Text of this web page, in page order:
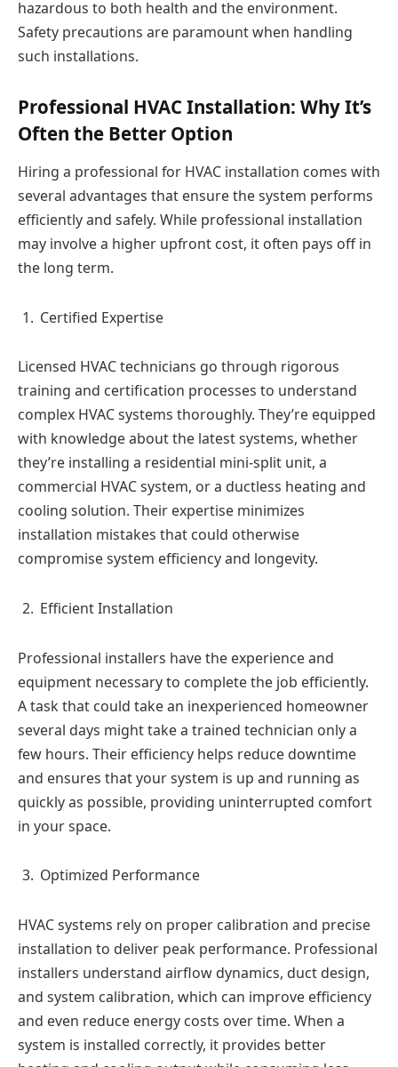
hazardous to both health and the environment.
Safety precautions are paramount when handling
such installations.
Professional HVAC Installation: Why It’s
Often the Better Option
Hiring a professional for HVAC installation comes with
several advantages that ensure the system performs
efficiently and safely. While professional installation
may involve a higher upfront cost, it often pays off in
the long term.
Certified Expertise
Licensed HVAC technicians go through rigorous
training and certification processes to understand
complex HVAC systems thoroughly. They’re equipped
with knowledge about the latest systems, whether
they’re installing a residential mini-split unit, a
commercial HVAC system, or a ductless heating and
cooling solution. Their expertise minimizes
installation mistakes that could otherwise
compromise system efficiency and longevity.
Efficient Installation
Professional installers have the experience and
equipment necessary to complete the job efficiently.
A task that could take an inexperienced homeowner
several days might take a trained technician only a
few hours. Their efficiency helps reduce downtime
and ensures that your system is up and running as
quickly as possible, providing uninterrupted comfort
in your space.
Optimized Performance
HVAC systems rely on proper calibration and precise
installation to deliver peak performance. Professional
installers understand airflow dynamics, duct design,
and system calibration, which can improve efficiency
and even reduce energy costs over time. When a
system is installed correctly, it provides better